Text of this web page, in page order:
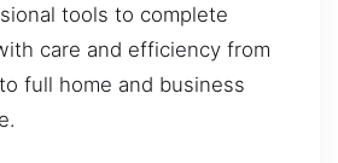
tools to complete
care and efficiency from
full home and business